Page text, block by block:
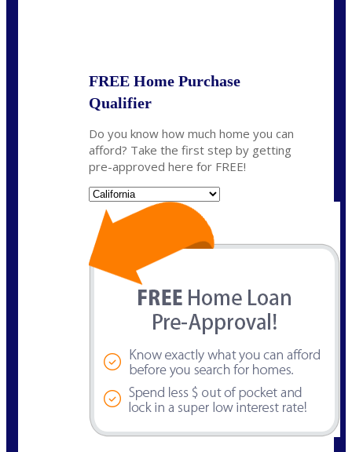
FREE Home Purchase
Qualifier
Do you know how much home you can
afford? Take the first step by getting
pre-approved here for FREE!